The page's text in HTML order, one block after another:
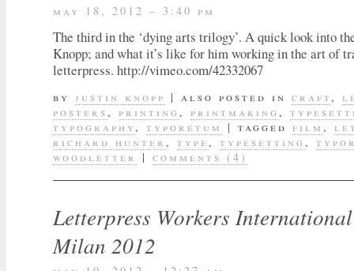
may 18, 2012 – 3:40 pm
The third in the ‘dying arts trilogy’. A quick look into
Knopp; and what it’s like for him working in the art of
letterpress. http://vimeo.com/42332067
by justin knopp | also posted in craft,
posters , printing , printmaking ,
typography , typoretum | tagged film ,
richard hunter , type , typesetting ,
woodletter
| comments (4)
Letterpress Workers
Milan 2012